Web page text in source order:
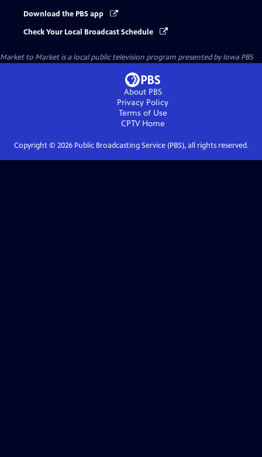
Download the PBS app
Check Your Local Broadcast Schedule
Market to Marketis a local public television program presented byIowa PBS
About PBS
Privacy Policy
Terms of Use
CPTVHome
Copyright © 2026Public Broadcasting Service (PBS), all rights reserved.